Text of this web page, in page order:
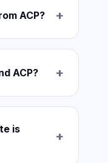
ACP? +
ACP? +
is
+